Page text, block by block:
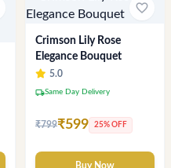
favorite_border
Crimson Lily Rose
Elegance Bouquet
5.0
local_shippingSame Day Delivery
₹799₹599 25% OFF
Buy Now